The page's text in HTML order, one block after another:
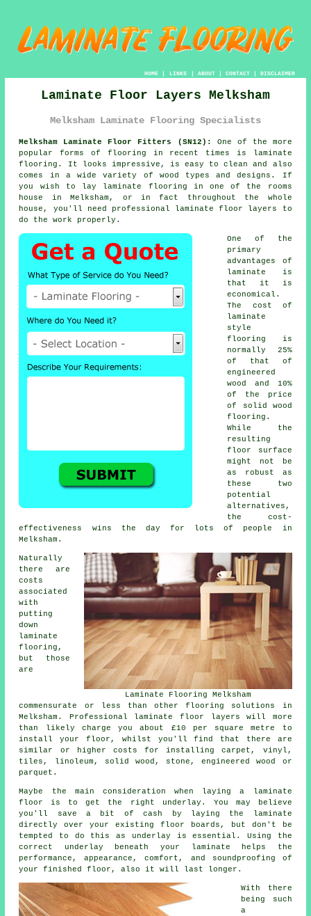
HOME| LINKS | ABOUT| CONTACT| DISCLAIMER
Laminate Floor Layers Melksham
Melksham Laminate Flooring Specialists
Melksham Laminate Floor Fitters (SN12):
One of the more
popular forms of flooring in recent times is laminate
flooring. It looks impressive, is easy to clean and also
comes in a wide variety of wood types and designs. If
you wish to lay laminate flooring in one of the rooms
house in Melksham, or in fact throughout the whole
house, you'll need professional laminate floor layers to
do the work properly.
One of the
primary
advantages of
laminate is
that it is
economical.
The cost of
laminate
style
flooring is
normally 25%
of that of
engineered
wood and 10%
of the price
of solid wood
flooring.
While the
resulting
floor surface
might not be
as robust as
these two
potential
alternatives,
the cost-
effectiveness wins the day for lots of people in
Melksham.
Laminate Flooring Melksham
Naturally
there are
costs
associated
with
putting
down
laminate
flooring,
but those
are
commensurate or less than other flooring solutions in
Melksham. Professional laminate floor layers will more
than likely charge you about £10 per square metre to
install your floor, whilst you'll find that there are
similar or higher costs for installing carpet, vinyl,
tiles, linoleum, solid wood, stone, engineered wood or
parquet.
Maybe the main consideration when laying a laminate
floor is to get the right underlay. You may believe
you'll save a bit of cash by laying the laminate
directly over your existing floor boards, but don't be
tempted to do this as underlay is essential. Using the
correct underlay beneath your laminate helps the
performance, appearance, comfort, and soundproofing of
your finished floor, also it will last longer.
With there
being such
a